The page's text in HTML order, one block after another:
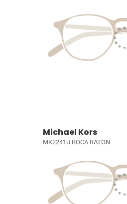
Michael Kors
MK2241U BOCA RATON